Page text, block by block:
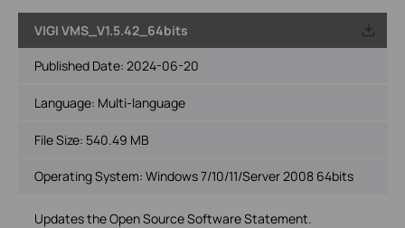
VIGI VMS_V1.5.42_64bits
Published Date: 2024-06-20
Language: Multi-language
File Size: 540.49 MB
Operating System: Windows 7/10/11/Server 2008 64bits
Updates the Open Source Software Statement.